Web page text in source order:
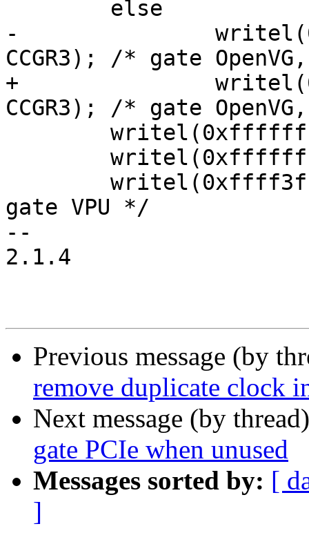
-		writel(0x3fffffff, ccm_base +
CCGR3); /* gate
+		writel(0x3fff0000, ccm_base +
CCGR3); /* gate
gate VPU */
--
2.1.4
Previous message (by
remove duplicate clock
Next message (by
gate PCIe when unused
Messages sorted by: [
]